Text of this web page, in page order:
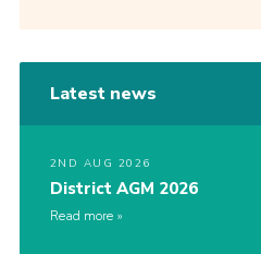
Latest news
2ND AUG 2026
District AGM 2026
Read more